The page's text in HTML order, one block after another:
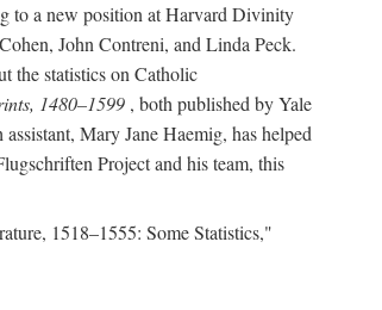
to a new position at Harvard Divinity
John Contreni, and Linda Peck.
the statistics on Catholic
1480–1599 , both published by Yale
Mary Jane Haemig, has helped
Project and his team, this
1518–1555: Some Statistics,"